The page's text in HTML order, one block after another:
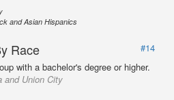
and Asian Hispanics
Race
#14
with a bachelor's degree or higher.
and Union City